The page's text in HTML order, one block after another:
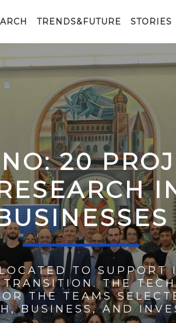
TRENDS&FUTURE STORIES
20
TO SUPPORT
THE
THE TEAMS
BUSINESS, AND